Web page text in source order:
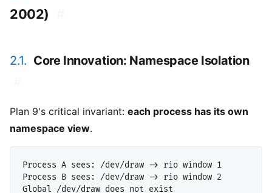
2002)
2.1. Core Innovation: Namespace Isolation
Plan 9's critical invariant: each process has its own
namespace view.
Process A sees: /dev/draw -> rio window 1
Process B sees: /dev/draw -> rio window 2